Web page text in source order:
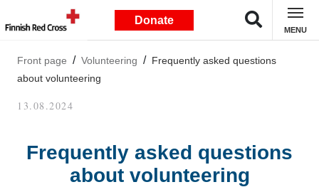
Donate
MENU
Front page Volunteering
Frequently asked questions
about volunteering
13.08.2024
Frequently asked questions
about volunteering